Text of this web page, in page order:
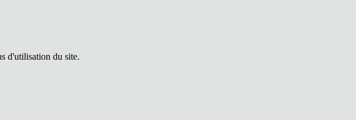
d'utilisation du site.